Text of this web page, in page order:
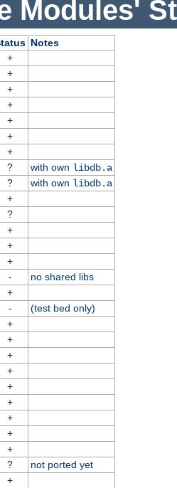
Modules'
Notes
+
+
+
+
+
+
+
? with own libdb.a
? with own libdb.a
+
?
+
+
+
-
no shared libs
+
-
(test bed only)
+
+
+
+
+
+
+
+
+
?
not ported yet
+